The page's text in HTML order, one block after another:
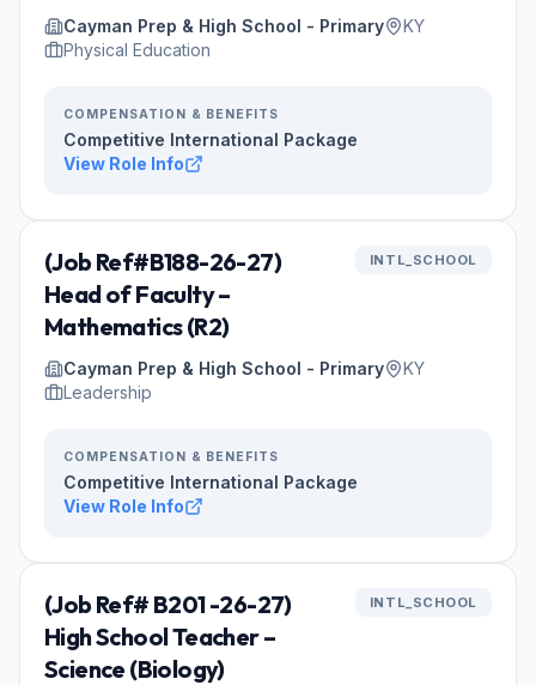
Cayman Prep & High School - Primary
KY
Physical Education
COMPENSATION & BENEFITS
Competitive International Package
View Role Info
(Job Ref#B188-26-27)
Head of Faculty –
Mathematics (R2)
INTL_SCHOOL
Cayman Prep & High School - Primary
KY
Leadership
COMPENSATION & BENEFITS
Competitive International Package
View Role Info
(Job Ref# B201 -26-27)
High School Teacher –
Science (Biology)
INTL_SCHOOL